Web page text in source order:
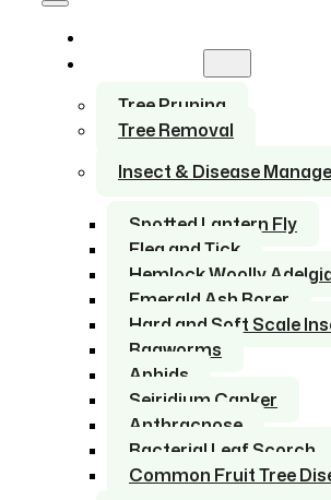
Tree Pruning
Tree Removal
Insect & Disease
Spotted Lantern Fly
Flea and Tick
Hemlock Woolly
Emerald Ash Borer
Hard and Soft Scale
Bagworms
Aphids
Seiridium Canker
Anthracnose
Bacterial Leaf Scorch
Common Fruit Tree